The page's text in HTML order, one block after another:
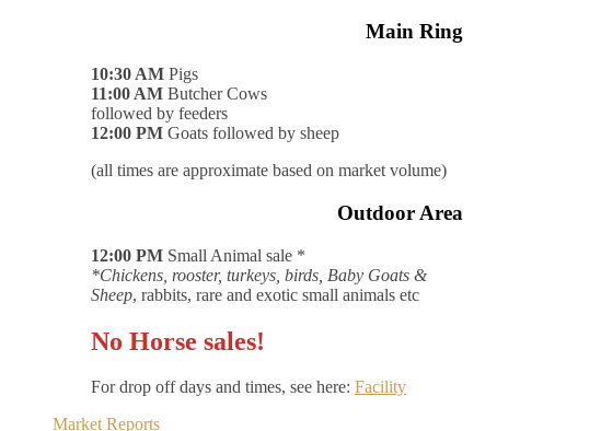
Main Ring
10:30 AM Pigs
11:00 AM Butcher Cows
followed by feeders
12:00 PM Goats followed by sheep
(all times are approximate based on market volume)
Outdoor Area
12:00 PM Small Animal sale *
*Chickens, rooster, turkeys, birds, Baby Goats &
Sheep, rabbits, rare and exotic small animals etc
No Horse sales!
For drop off days and times, see here: Facility
Market Reports